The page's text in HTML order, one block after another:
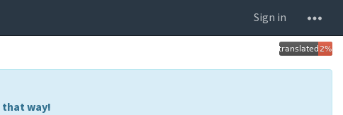
Sign in
that way!